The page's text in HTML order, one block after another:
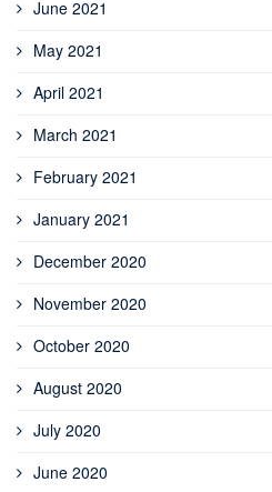
June 2021
May 2021
April 2021
March 2021
February 2021
January 2021
December 2020
November 2020
October 2020
August 2020
July 2020
June 2020